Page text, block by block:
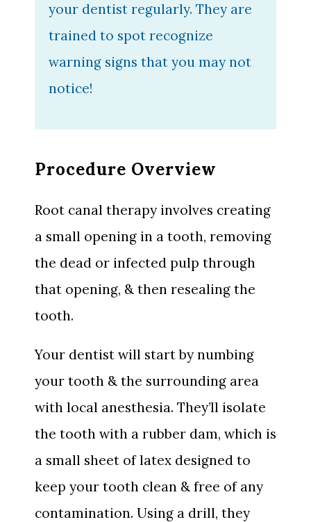
your dentist regularly. They are
trained to spot recognize
warning signs that you may not
notice!
Procedure Overview
Root canal therapy involves creating
a small opening in a tooth, removing
the dead or infected pulp through
that opening, & then resealing the
tooth.
Your dentist will start by numbing
your tooth & the surrounding area
with local anesthesia. They’ll isolate
the tooth with a rubber dam, which is
a small sheet of latex designed to
keep your tooth clean & free of any
contamination. Using a drill, they